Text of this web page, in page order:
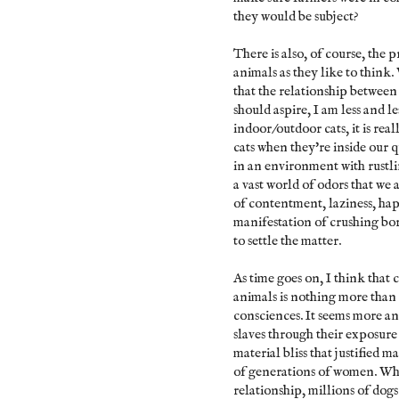
they would be subject?
There is also, of course, the
animals as they like to
that the relationship between
should aspire, I am less and
indoor/outdoor cats, it is
cats when they're inside our
in an environment with
a vast world of odors that we
of contentment, laziness,
manifestation of crushing
to settle the matter.
As time goes on, I think that
animals is nothing more
consciences. It seems more
slaves through their
material bliss that justified
of generations of women.
relationship, millions of